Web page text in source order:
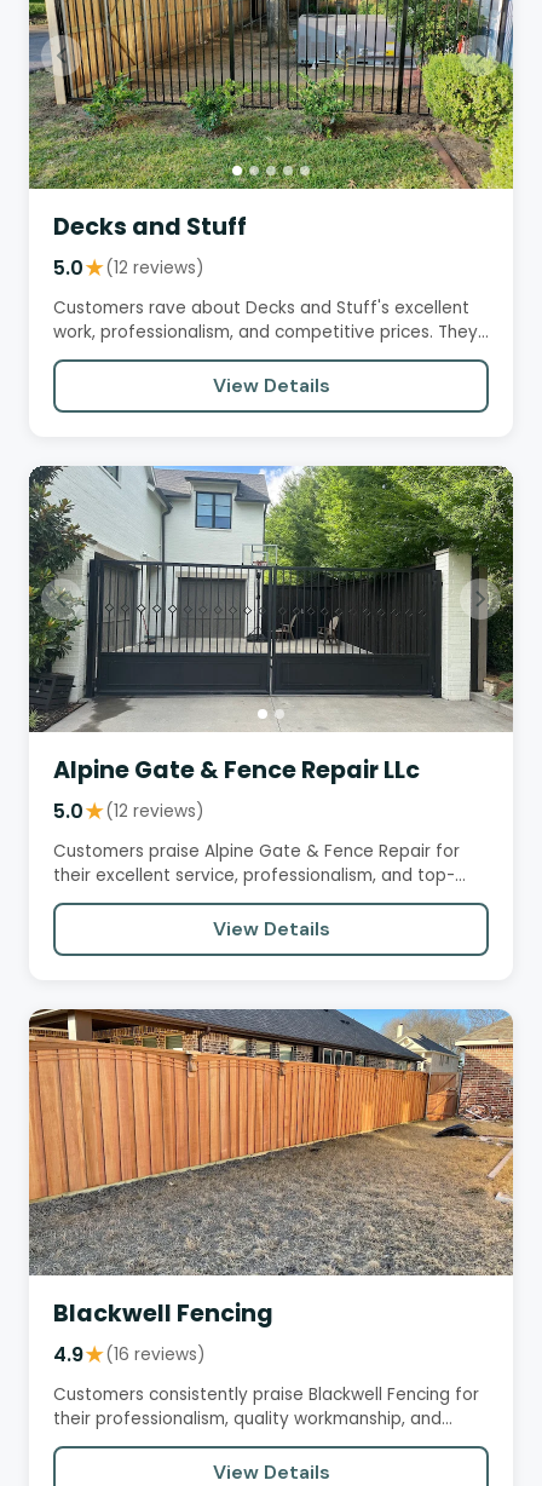
Decks and Stuff
5.0★(12 reviews)
Customers rave about Decks and Stuff's excellent
work, professionalism, and competitive prices. They
praise the team's…
View Details
Alpine Gate & Fence Repair LLc
5.0★(12 reviews)
Customers praise Alpine Gate & Fence Repair for
their excellent service, professionalism, and top-
notch workmanship.…
View Details
Blackwell Fencing
4.9★(16 reviews)
Customers consistently praise Blackwell Fencing for
their professionalism, quality workmanship, and
excellent customer…
View Details